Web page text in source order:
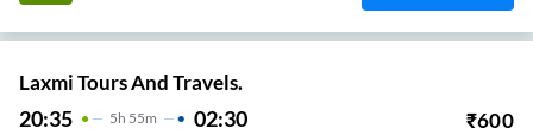
Laxmi Tours And Travels.
20:35 5H 55m 02:30 ₹600